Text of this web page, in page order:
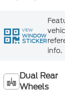
VIEW
WINDOW
STICKER
info.
Dual Rear
Wheels